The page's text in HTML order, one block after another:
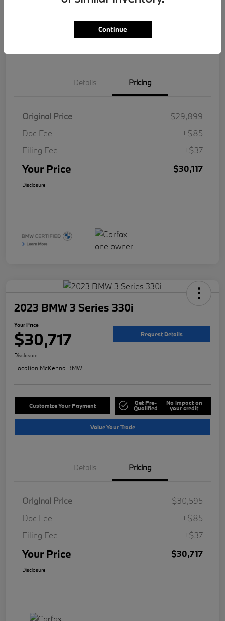
Customize Your Payment Qualified
Details Pricing
Original Price
$29,899
Doc Fee
+$85
Filing Fee
+$37
Your Price $30,117
Disclosure
2023 BMW 3 Series 330i
Your Price
$30,717 Request Details
Disclosure
Location:McKenna BMW
Customize Your Payment Get Pre-
Qualified
No impact on
your credit
Value Your Trade
Details Pricing
Original Price
$30,595
Doc Fee
+$85
Filing Fee
+$37
Your Price $30,717
Disclosure
Continue